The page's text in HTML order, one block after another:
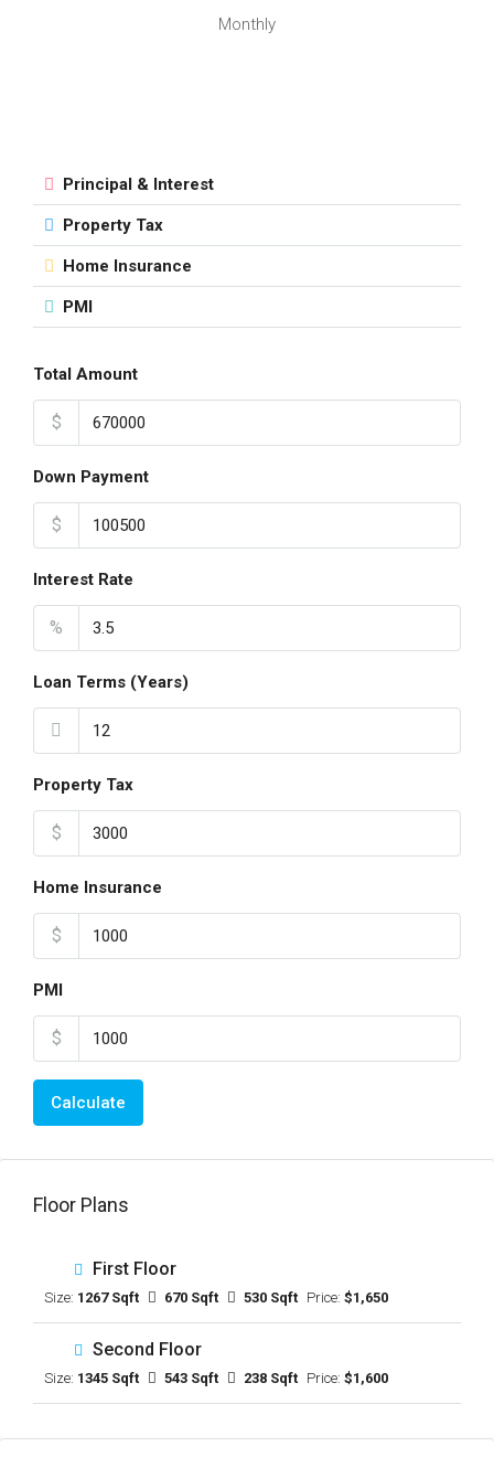
Monthly
Principal & Interest
Property Tax
Home Insurance
PMI
Total Amount
$
Down Payment
$
Interest Rate
%
Loan Terms (Years)
Property Tax
$
Home Insurance
$
PMI
$
Calculate
Floor Plans
First Floor
Size: 1267 Sqft 670 Sqft 530 Sqft Price: $1,650
Second Floor
Size: 1345 Sqft 543 Sqft 238 Sqft Price: $1,600